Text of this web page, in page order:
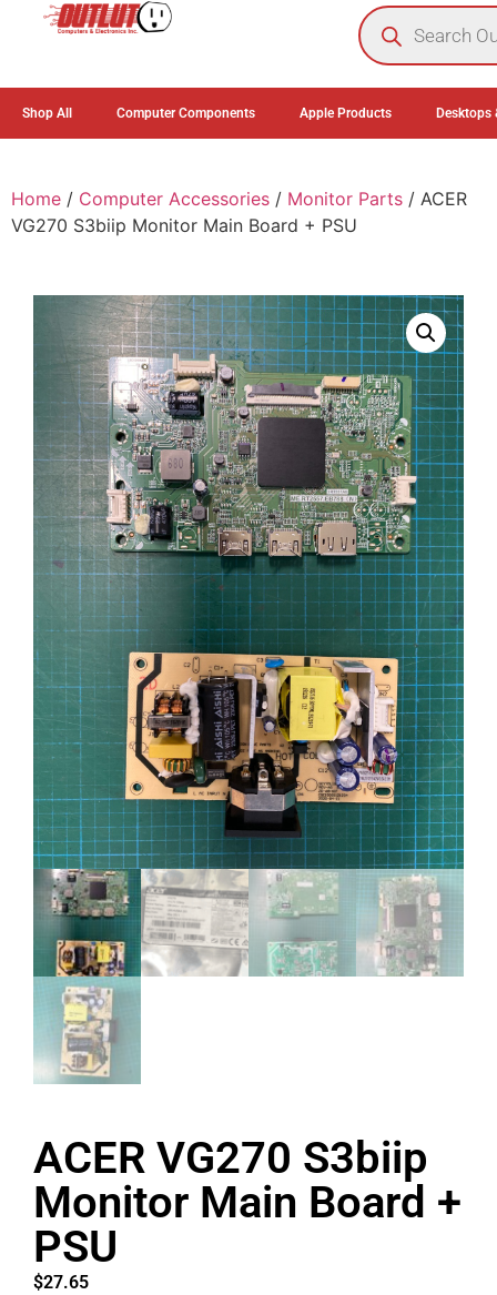
Shop All Computer Components Apple Products Desktops
Home / Computer Accessories / Monitor Parts / ACER
VG270 S3biip Monitor Main Board + PSU
ACER VG270 S3biip
Monitor Main Board +
PSU
$27.65